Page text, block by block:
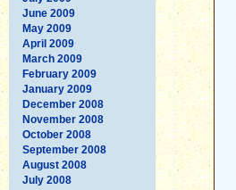
June 2009
May 2009
April 2009
March 2009
February 2009
January 2009
December 2008
November 2008
October 2008
September 2008
August 2008
July 2008